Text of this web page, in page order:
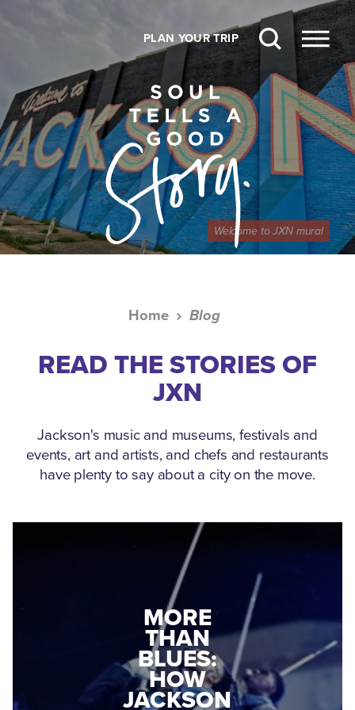
PLAN YOUR TRIP
Welcome to JXN mural
Home Blog
READ THE STORIES OF
JXN
Jackson's music and museums, festivals and
events, art and artists, and chefs and restaurants
have plenty to say about a city on the move.
MEDGAR
EVERS: HOW
A WORLD
WAR II
VETERAN
JACKSON
CONNECTED:
THE